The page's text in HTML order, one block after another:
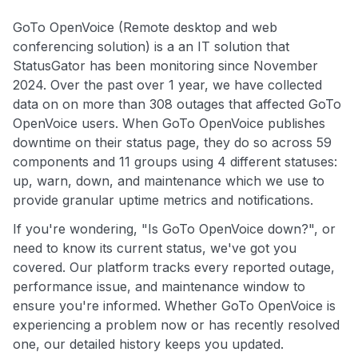
GoTo OpenVoice (Remote desktop and web
conferencing solution) is a an IT solution that
StatusGator has been monitoring since November
2024. Over the past over 1 year, we have collected
data on on more than 308 outages that affected GoTo
OpenVoice users. When GoTo OpenVoice publishes
downtime on their status page, they do so across 59
components and 11 groups using 4 different statuses:
up, warn, down, and maintenance which we use to
provide granular uptime metrics and notifications.
If you're wondering, "Is GoTo OpenVoice down?", or
need to know its current status, we've got you
covered. Our platform tracks every reported outage,
performance issue, and maintenance window to
ensure you're informed. Whether GoTo OpenVoice is
experiencing a problem now or has recently resolved
one, our detailed history keeps you updated.